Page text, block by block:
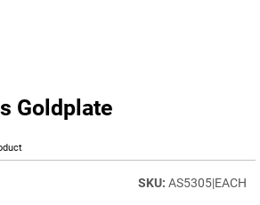
Goldplate
AS5305|EACH